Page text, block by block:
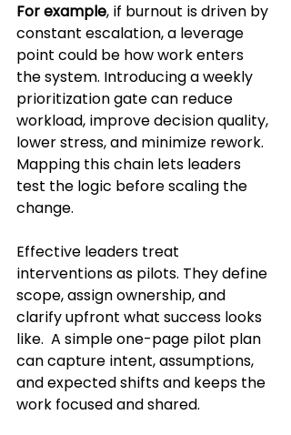
For example, if burnout is driven by
constant escalation, a leverage
point could be how work enters
the system. Introducing a weekly
prioritization gate can reduce
workload, improve decision quality,
lower stress, and minimize rework.
Mapping this chain lets leaders
test the logic before scaling the
change.
Effective leaders treat
interventions as pilots. They define
scope, assign ownership, and
clarify upfront what success looks
like.  A simple one-page pilot plan
can capture intent, assumptions,
and expected shifts and keeps the
work focused and shared.